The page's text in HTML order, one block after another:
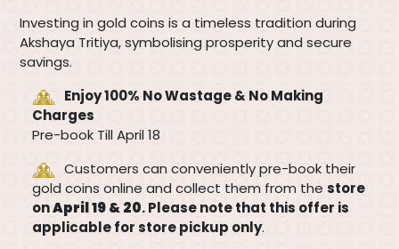
Investing in gold coins is a timeless tradition during
Akshaya Tritiya, symbolising prosperity and secure
savings.
Enjoy 100% No Wastage & No Making
Charges
Pre-book Till April 18
Customers can conveniently pre-book their
gold coins online and collect them from the store
onApril 19 & 20. Please note that this offer is
applicable for store pickup only.